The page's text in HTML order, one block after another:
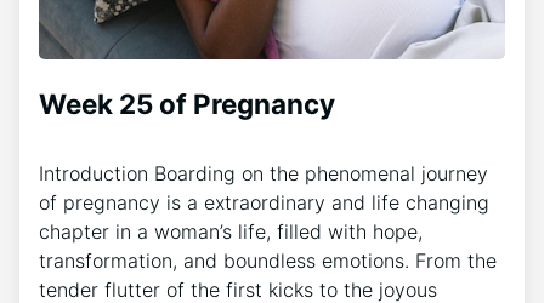
Week 25 of Pregnancy
Introduction Boarding on the phenomenal journey
of pregnancy is a extraordinary and life changing
chapter in a woman’s life, filled with hope,
transformation, and boundless emotions. From the
tender flutter of the first kicks to the joyous